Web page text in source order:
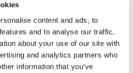
content and ads, to
and to analyse our traffic.
about your use of our site with
and analytics partners who
information that you’ve
EB250
IN STOCK